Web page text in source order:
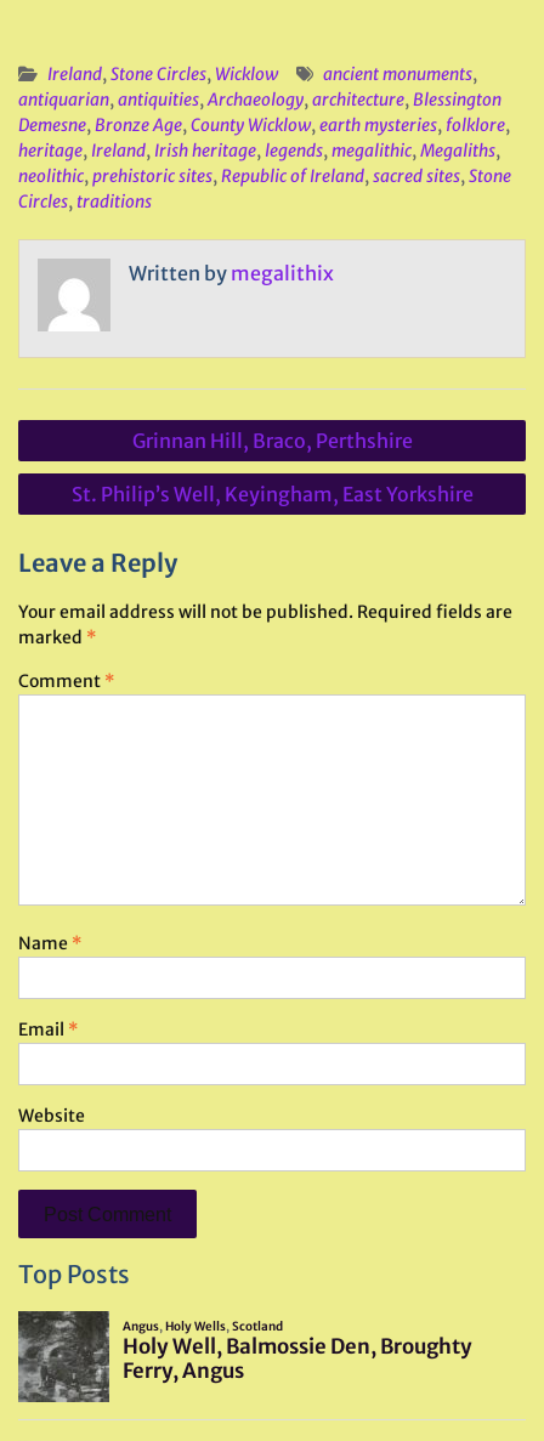
Ireland,Stone Circles, Wicklow ancient monuments,
antiquarian,antiquities,Archaeology,architecture,Blessington
Demesne,Bronze Age,County Wicklow,earth mysteries, folklore,
heritage, Ireland, Irish heritage,legends,megalithic,Megaliths,
neolithic,prehistoric sites,Republic of Ireland,sacred sites,Stone
Circles, traditions
Written by megalithix
Post
navigation
Grinnan Hill, Braco, Perthshire
St. Philip’s Well, Keyingham, East Yorkshire
Leave a Reply
Your email address will not be published. Required fields are
marked *
Comment *
Name *
Email *
Website
Top Posts